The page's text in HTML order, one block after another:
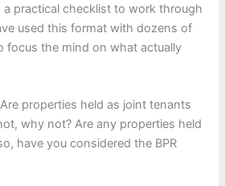
a practical checklist to work through
used this format with dozens of
focus the mind on what actually
properties held as joint tenants
why not? Are any properties held
have you considered the BPR